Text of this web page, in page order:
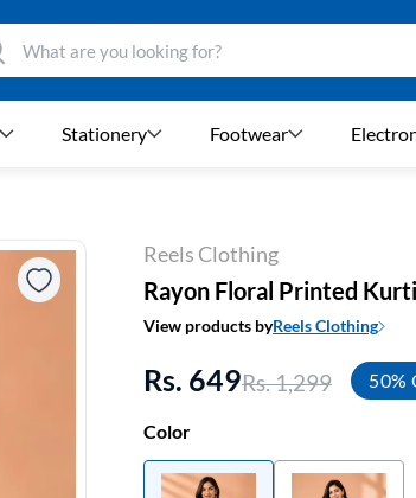
Stationery Footwear
Reels Clothing
Rayon Floral Printed
View products byReels Clothing
Rs. 649Rs. 1,299 50%
Color